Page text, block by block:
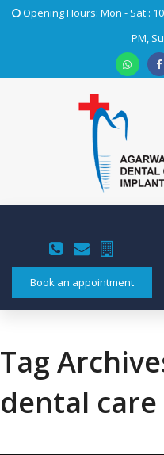
Opening Hours: Mon - Sat :
PM,
Book an appointment
Tag
dental care